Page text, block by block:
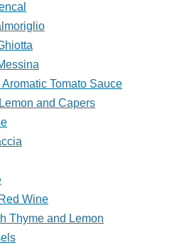
Tomato Sauce
and Capers
Wine
Thyme and Lemon